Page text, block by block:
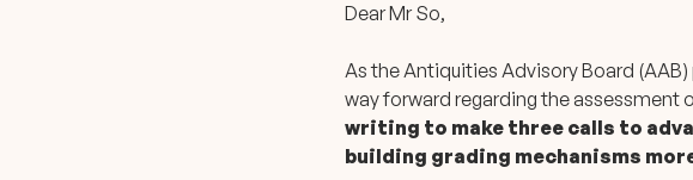
Dear Mr So,
As the Antiquities Advisory Board
way forward regarding the assessment
writing to make three calls to
building grading mechanisms